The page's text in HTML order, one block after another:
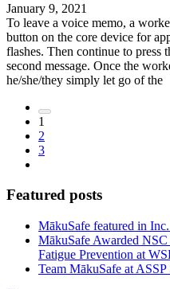
January 9, 2021
To leave a voice memo, a
button on the core device for
flashes. Then continue to press
second message. Once the
he/she/they simply let go of the
1
2
3
Featured posts
MākuSafe featured in
MākuSafe Awarded
Fatigue Prevention at
Team MākuSafe at